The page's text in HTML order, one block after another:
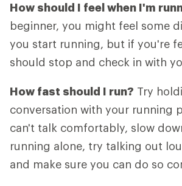
How should I feel when I'm
beginner, you might feel some
you start running, but if you're
should stop and check in with
How fast should I run? Try
conversation with your running
can't talk comfortably, slow
running alone, try talking out
and make sure you can do so